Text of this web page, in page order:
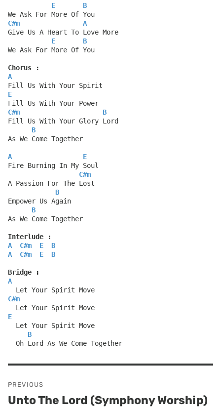
E
B
We Ask For More Of You
C#m
A
Give Us A Heart To Love More
E
B
We Ask For More Of You
Chorus :
A
Fill Us With Your Spirit
E
Fill Us With Your Power
C#m
B
Fill Us With Your Glory Lord
B
As We Come Together
A
E
Fire Burning In My Soul
C#m
A Passion For The Lost
B
Empower Us Again
B
As We Come Together
Interlude :
A
C#m E
B
A
C#m E B
Bridge :
A
  Let Your Spirit Move
C#m
  Let Your Spirit Move
E
  Let Your Spirit Move
B
  Oh Lord As We Come Together
navigation
PREVIOUS
Previous
Unto The Lord (Symphony Worship)